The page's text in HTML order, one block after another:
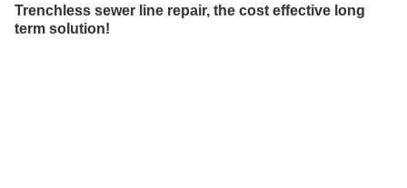
Trenchless sewer line repair, the cost effective long
term solution!